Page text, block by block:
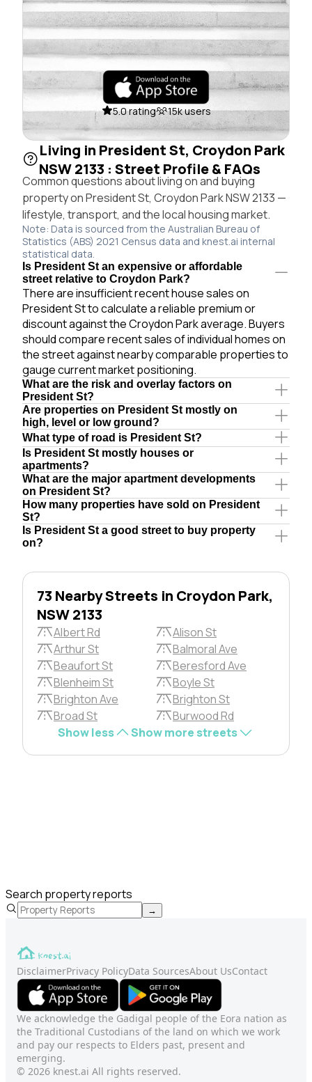
5.0 rating 15k users
Living in President St, Croydon Park
NSW 2133 : Street Profile & FAQs
Common questions about living on and buying
property on President St, Croydon Park NSW 2133 —
lifestyle, transport, and the local housing market.
Note: Data is sourced from the Australian Bureau of
Statistics (ABS) 2021 Census data and knest.ai internal
statistical data.
Is President St an expensive or affordable
street relative to Croydon Park?
There are insufficient recent house sales on
President St to calculate a reliable premium or
discount against the Croydon Park average. Buyers
should compare recent sales of individual homes on
the street against nearby comparable properties to
gauge current market positioning.
What are the risk and overlay factors on
President St?
Are properties on President St mostly on
high, level or low ground?
What type of road is President St?
Is President St mostly houses or
apartments?
What are the major apartment developments
on President St?
How many properties have sold on President
St?
Is President St a good street to buy property
on?
73 Nearby Streets in Croydon Park,
NSW 2133
Albert Rd
Alison St
Arthur St
Balmoral Ave
Beaufort St
Beresford Ave
Blenheim St
Boyle St
Brighton Ave
Brighton St
Broad St
Burwood Rd
Show less
Show more streets
Search property reports
→
DisclaimerPrivacy PolicyData SourcesAbout UsContact
We acknowledge the Gadigal people of the Eora nation as
the Traditional Custodians of the land on which we work
and pay our respects to Elders past, present and
emerging.
© 2026 knest.ai All rights reserved.